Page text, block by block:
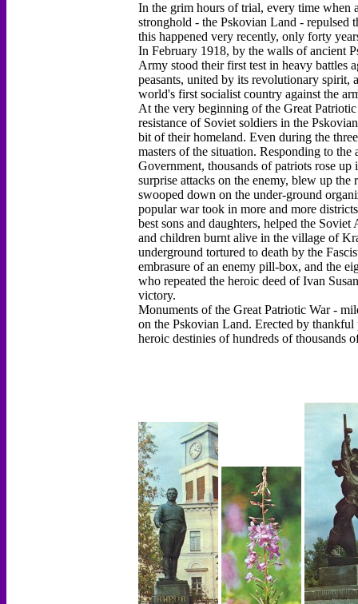
In the grim hours of trial, every time when
stronghold - the Pskovian Land - repulsed
this happened very recently, only forty
In February 1918, by the walls of ancient
Army stood their first test in heavy battles
peasants, united by its revolutionary
world's first socialist country against the
At the very beginning of the Great
resistance of Soviet soldiers in the
bit of their homeland. Even during the
masters of the situation. Responding to
Government, thousands of patriots rose
surprise attacks on the enemy, blew up
swooped down on the under-ground
popular war took in more and more
best sons and daughters, helped the
and children burnt alive in the village of
underground tortured to death by the
embrasure of an enemy pill-box, and the
who repeated the heroic deed of Ivan
victory.
Monuments of the Great Patriotic War -
on the Pskovian Land. Erected by
heroic destinies of hundreds of thousands